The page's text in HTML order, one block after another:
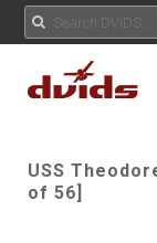
USS
of 56]